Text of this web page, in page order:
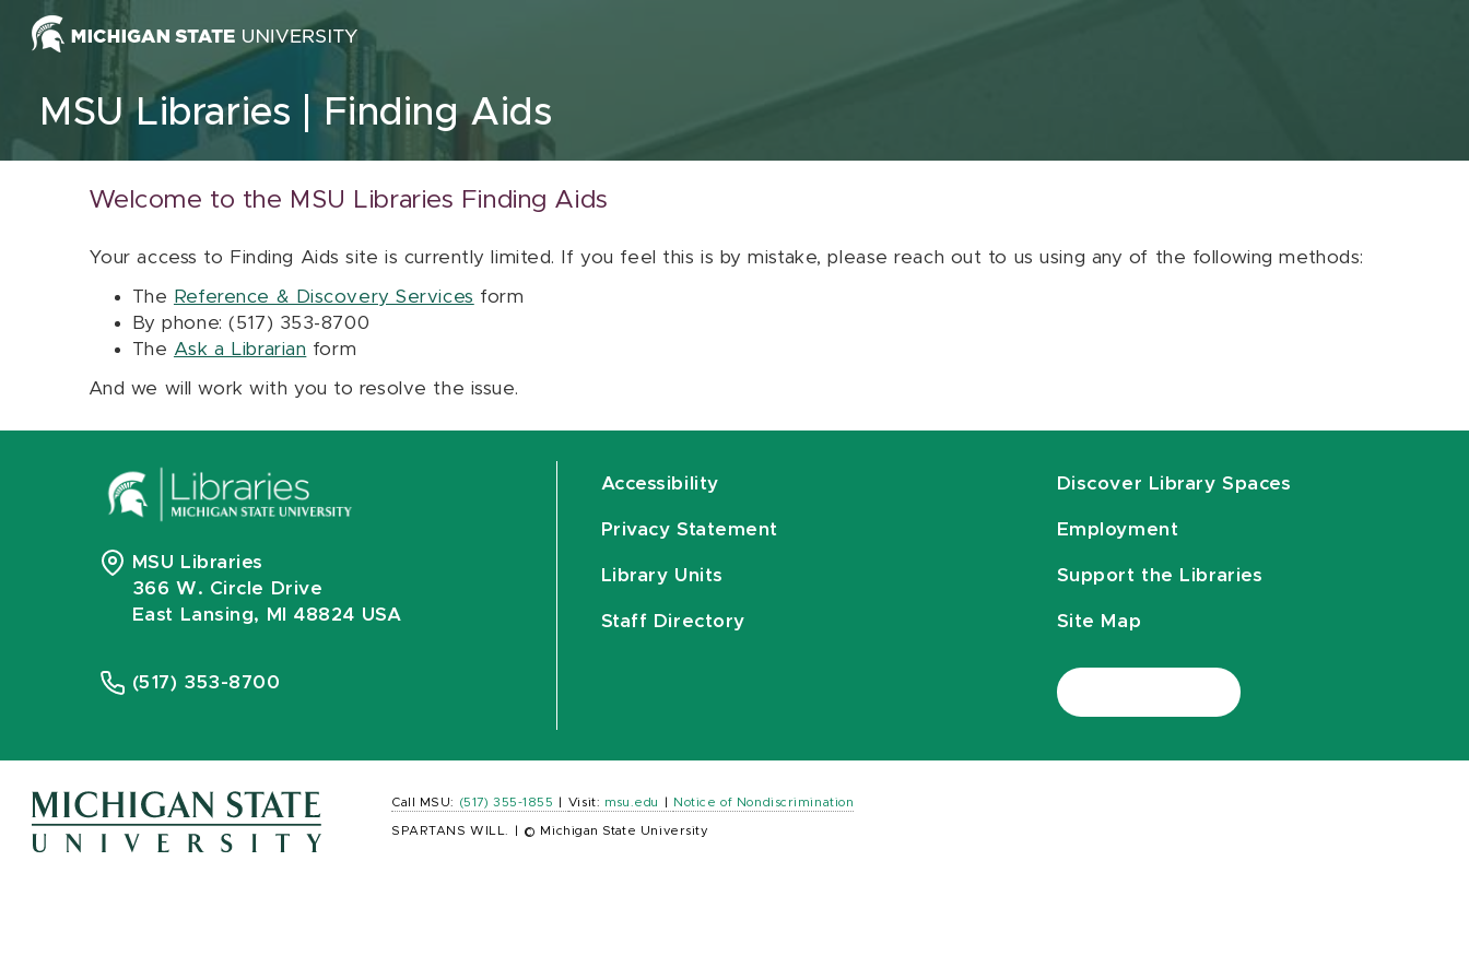
Skip to content
MSU Libraries Finding Aids
Welcome to the MSU Libraries Finding Aids
Your access to Finding Aids site is currently limited. If you feel this is by mistake, please reach out to us using any of the following methods:
The Reference & Discovery Services form
By phone: (517) 353-8700
The Ask a Librarian form
And we will work with you to resolve the issue.
MSU Libraries
366 W. Circle Drive
East Lansing, MI 48824 USA
(517) 353-8700
Accessibility
Privacy Statement
Library Units
Staff Directory
Discover Library Spaces
Employment
Support the Libraries
Site Map
Call MSU: (517) 355-1855 Visit: msu.edu Notice of Nondiscrimination
SPARTANS WILL. © Michigan State University